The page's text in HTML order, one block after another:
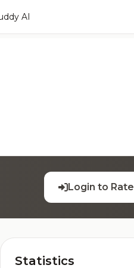
AI
Login to Rate
Statistics